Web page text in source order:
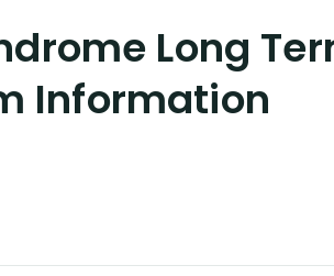
Long
Information